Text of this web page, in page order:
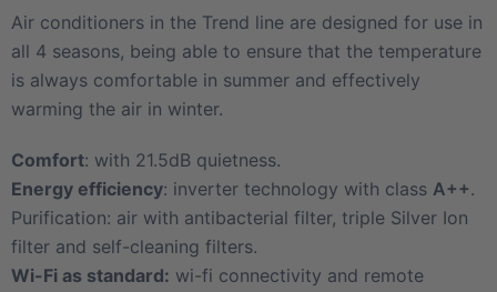
Air conditioners in the Trend line are designed for use in
all 4 seasons, being able to ensure that the temperature
is always comfortable in summer and effectively
warming the air in winter.
Comfort: with 21.5dB quietness.
Energy efficiency: inverter technology with class A++.
Purification: air with antibacterial filter, triple Silver Ion
filter and self-cleaning filters.
Wi-Fi as standard: wi-fi connectivity and remote